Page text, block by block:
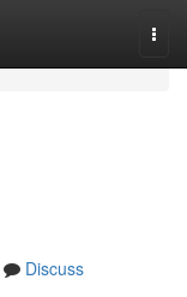
Discuss